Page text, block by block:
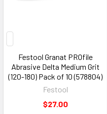
Festool Granat PROfile
Abrasive Delta Medium Grit
(120-180) Pack of 10 (578804)
Festool
$27.00